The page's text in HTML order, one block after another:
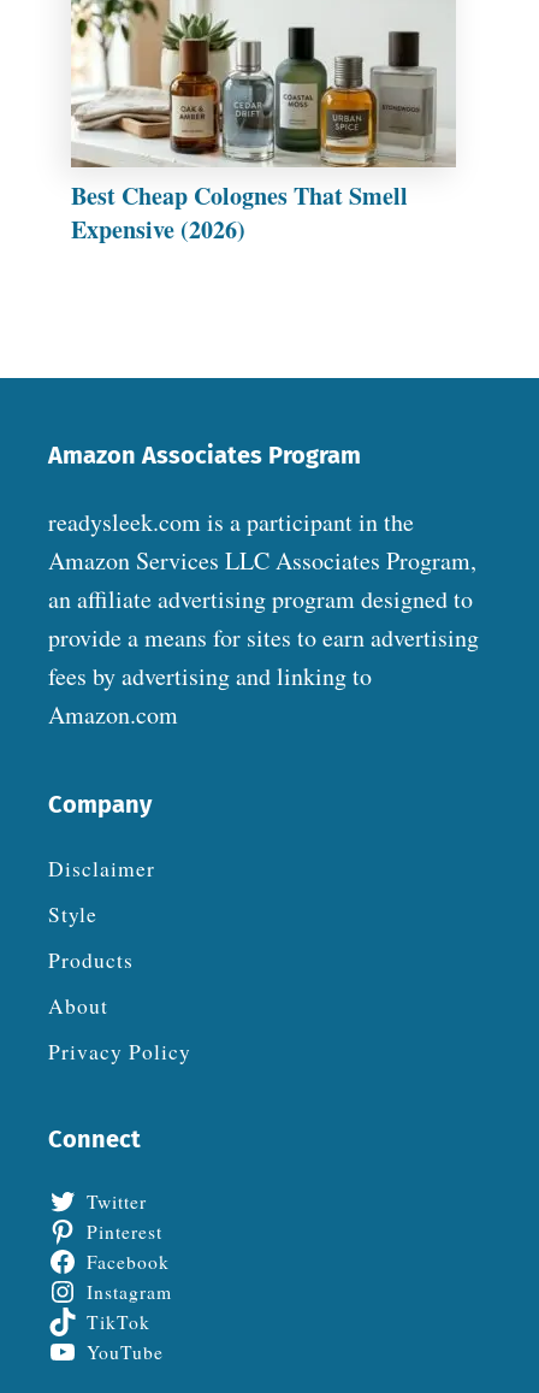
Best Cheap Colognes That Smell
Expensive (2026)
Amazon Associates Program
readysleek.com is a participant in the
Amazon Services LLC Associates Program,
an affiliate advertising program designed to
provide a means for sites to earn advertising
fees by advertising and linking to
Amazon.com
Company
Disclaimer
Style
Products
About
Privacy Policy
Connect
Twitter
Pinterest
Facebook
Instagram
TikTok
YouTube